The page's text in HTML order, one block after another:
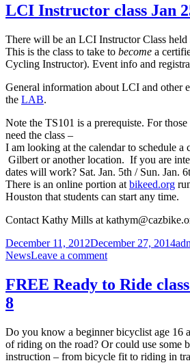
LCI Instructor class Jan
There will be an LCI Instructor Class held
This is the class to take to become a
Cycling Instructor). Event info and
General information about LCI and other
the LAB.
Note the TS101 is a prerequiste. For
need the class –
I am looking at the calendar to schedule a
Gilbert or another location. If you are
dates will work? Sat. Jan. 5th / Sun. Jan.
There is an online portion at bikeed.org
Houston that students can start any time.
Contact Kathy Mills at
Posted
on
December 11, 2012December 27, 2014
NewsLeave a commenton
Instructor
class
27:
Phoenix
FREE Ready to Ride
8
Do you know a beginner bicyclist age 16
of riding on the road? Or could use some
instruction – from bicycle fit to riding in